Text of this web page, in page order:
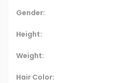
Gender:
Height:
Weight:
Hair Color: